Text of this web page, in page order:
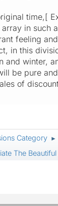
time,[
in such
feeling
in this
and winter,
be pure
of
Category ►
The